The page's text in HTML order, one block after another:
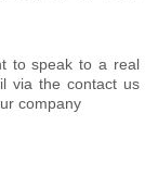
to speak to a real
via the contact us
company